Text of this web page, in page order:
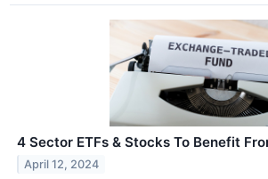
4 Sector ETFs & Stocks To Benefit
April 12, 2024